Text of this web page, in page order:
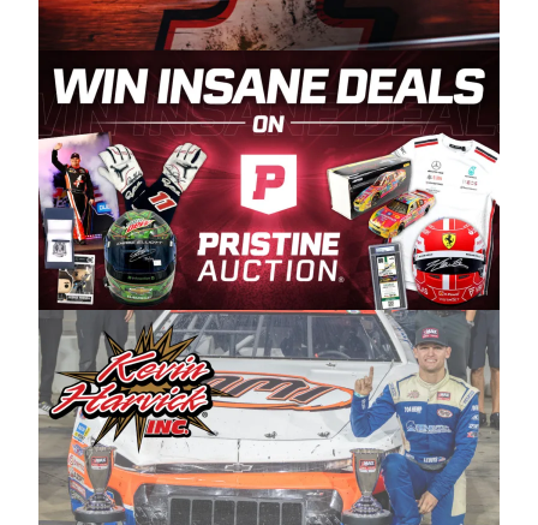
to showcase their talents. Partnering with
Spears puts us on the right track, and I’m
excited about what’s ahead. The fan support
and turnout for this series has been
tremendous.” The Spears name has been a
staple of West Coast racing since 1987. Based
in Sylmar, Calif., Spears Manufacturing first
partnered with the CARS Tour West earlier this
year, although its relationship with Harvick, a
native of Bakersfield, Calif., dates to 1995.
Harvick began as a mechanic and later became
a driver for Spears Motorsports, earning
multiple wins and the 1998 Winston West
championship with the team. “We are proud to
extend our title sponsorship of the CARS Tour
West,” said Matt Baker, Vice President of Sales
Operations for Spears Manufacturing Company.
“This is a fitting way for Spears Manufacturing
to support the passion both Wayne and Connie